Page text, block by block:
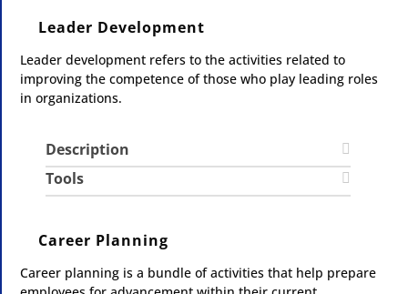
Leader Development
Leader development refers to the activities related to
improving the competence of those who play leading roles
in organizations.
Description
Tools
Career Planning
Career planning is a bundle of activities that help prepare